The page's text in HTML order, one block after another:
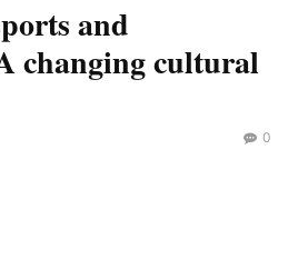
and
changing cultural
0